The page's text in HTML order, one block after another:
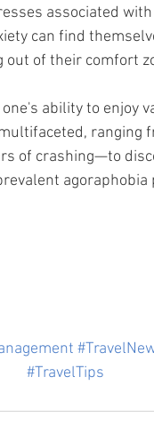
associated
can find
out of their comfort
ability to enjoy
of crashing—to
agoraphobia
#TravelTips